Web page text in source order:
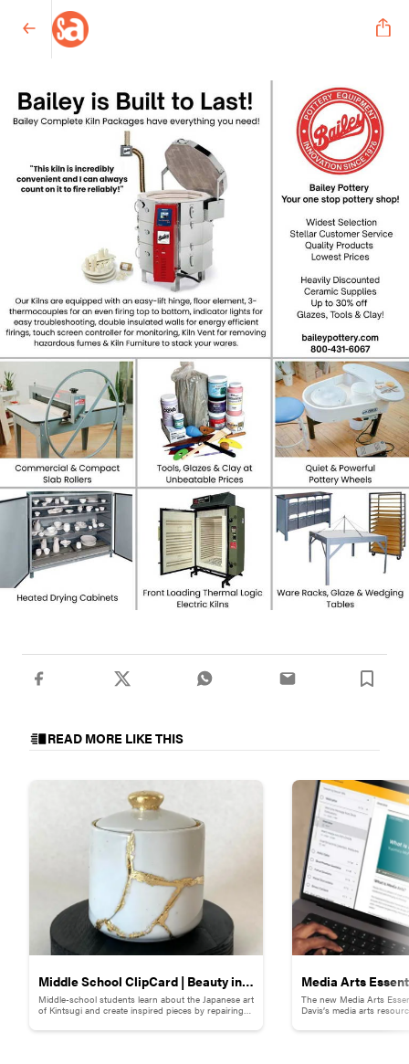
READ MORE LIKE THIS
Middle School ClipCard | Beauty in
Brokenness: Kintsugi-Inspired
Middle-school students learn about the Japanese art
of Kintsugi and create inspired pieces by repairing
Media Arts
The new Media Arts
Davis’s media arts
hours of professional